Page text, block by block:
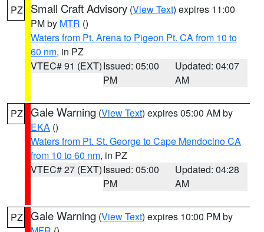
PZ Small Craft Advisory (View Text) expires 11:00
PM by MTR ()
Waters from Pt. Arena to Pigeon Pt. CA from 10 to
60 nm, in PZ
VTEC# 91 (EXT)Issued: 05:00
PM
Updated: 04:07
AM
PZ Gale Warning (View Text) expires 05:00 AM by
EKA ()
Waters from Pt. St. George to Cape Mendocino CA
from 10 to 60 nm, in PZ
VTEC# 27 (EXT)Issued: 05:00
PM
Updated: 04:28
AM
PZ Gale Warning (View Text) expires 10:00 PM by